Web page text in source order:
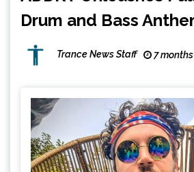
Drum and Bass
Trance News Staff 7